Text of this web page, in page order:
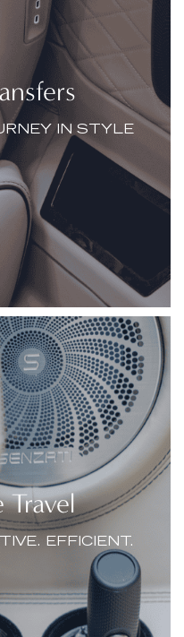
IN STYLE
Travel
EFFICIENT.